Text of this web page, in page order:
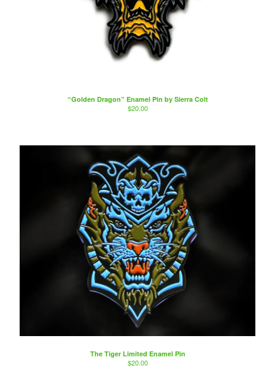
“Golden Dragon” Enamel Pin by Sierra Colt
$20.00
The Tiger Limited Enamel Pin
$20.00